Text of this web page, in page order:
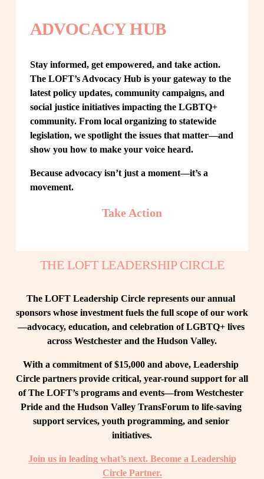
ADVOCACY HUB
Stay informed, get empowered, and take action.
The LOFT’s Advocacy Hub is your gateway to the
latest policy updates, community campaigns, and
social justice initiatives impacting the LGBTQ+
community. From local organizing to statewide
legislation, we spotlight the issues that matter—and
show you how to make your voice heard.
Because advocacy isn’t just a moment—it’s a
movement.
Take Action
THE LOFT LEADERSHIP CIRCLE
The LOFT Leadership Circle represents our annual
sponsors whose investment fuels the full scope of our work
—advocacy, education, and celebration of LGBTQ+ lives
across Westchester and the Hudson Valley.
With a commitment of $15,000 and above, Leadership
Circle partners provide critical, year-round support for all
of The LOFT’s programs and events—from Westchester
Pride and the Hudson Valley TransForum to life-saving
support services, youth programming, and senior
initiatives.
Join us in leading what’s next. Become a Leadership
Circle Partner.